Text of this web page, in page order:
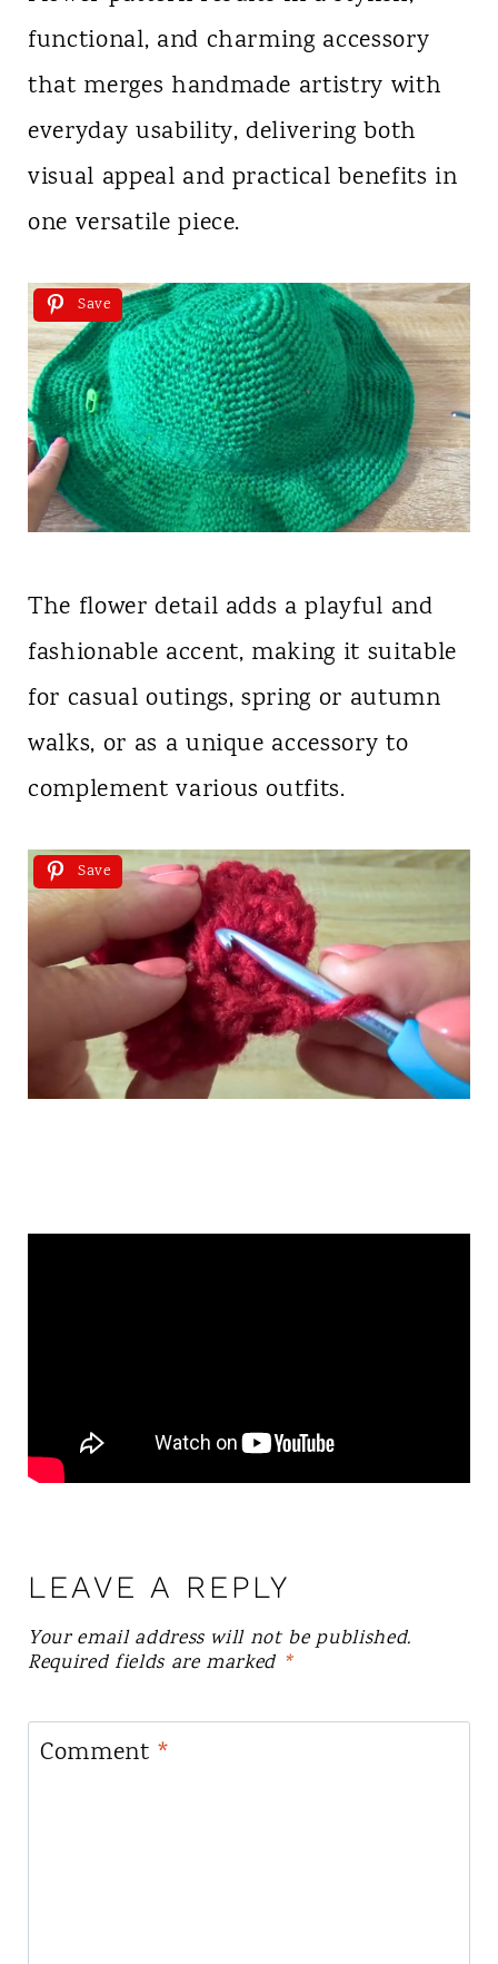
functional, and charming accessory
that merges handmade artistry with
everyday usability, delivering both
visual appeal and practical benefits in
one versatile piece.
Save
The flower detail adds a playful and
fashionable accent, making it suitable
for casual outings, spring or autumn
walks, or as a unique accessory to
complement various outfits.
Save
LEAVE A REPLY
Your email address will not be published.
Required fields are marked *
Comment *